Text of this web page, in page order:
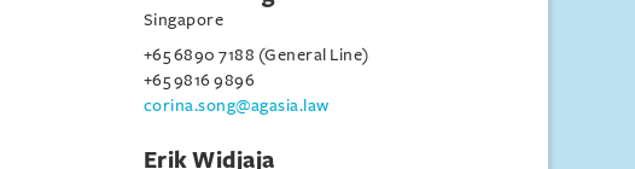
Singapore
+65 6890 7188 (General Line)
+65 9816 9896
corina.song@agasia.law
Erik Widjaja